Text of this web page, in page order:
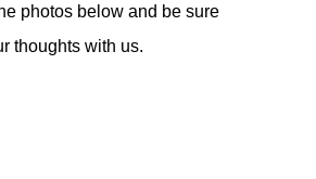
photos below and be sure
thoughts with us.